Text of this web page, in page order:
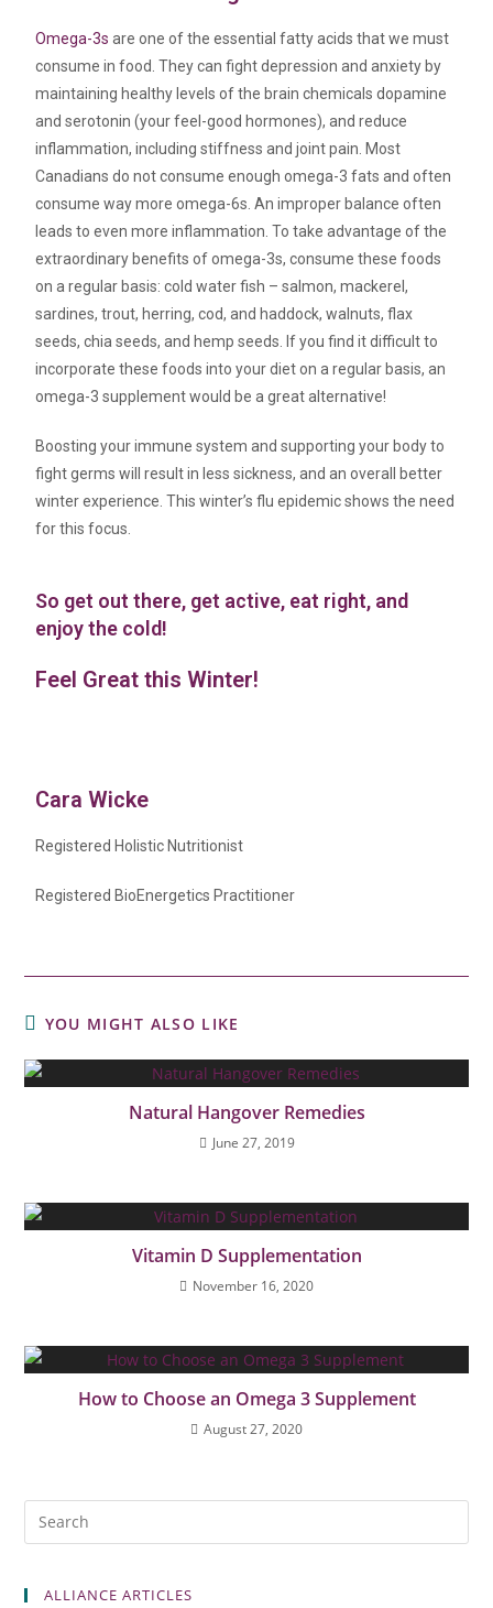
Omega-3s are one of the essential fatty acids that we must
consume in food. They can fight depression and anxiety by
maintaining healthy levels of the brain chemicals dopamine
and serotonin (your feel-good hormones), and reduce
inflammation, including stiffness and joint pain. Most
Canadians do not consume enough omega-3 fats and often
consume way more omega-6s. An improper balance often
leads to even more inflammation. To take advantage of the
extraordinary benefits of omega-3s, consume these foods
on a regular basis: cold water fish – salmon, mackerel,
sardines, trout, herring, cod, and haddock, walnuts, flax
seeds, chia seeds, and hemp seeds. If you find it difficult to
incorporate these foods into your diet on a regular basis, an
omega-3 supplement would be a great alternative!
Boosting your immune system and supporting your body to
fight germs will result in less sickness, and an overall better
winter experience. This winter’s flu epidemic shows the need
for this focus.
So get out there, get active, eat right, and
enjoy the cold!
Feel Great this Winter!
Cara Wicke
Registered Holistic Nutritionist
Registered BioEnergetics Practitioner
YOU MIGHT ALSO LIKE
Natural Hangover Remedies
June 27, 2019
Vitamin D Supplementation
November 16, 2020
How to Choose an Omega 3 Supplement
August 27, 2020
ALLIANCE ARTICLES